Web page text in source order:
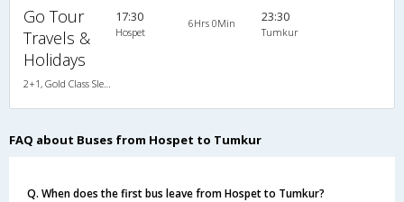
Go Tour
Travels &
Holidays
17:30
Hospet
6Hrs 0Min 23:30
Tumkur
FAQ about Buses from Hospet to Tumkur
Q. When does the first bus leave from Hospet to Tumkur?